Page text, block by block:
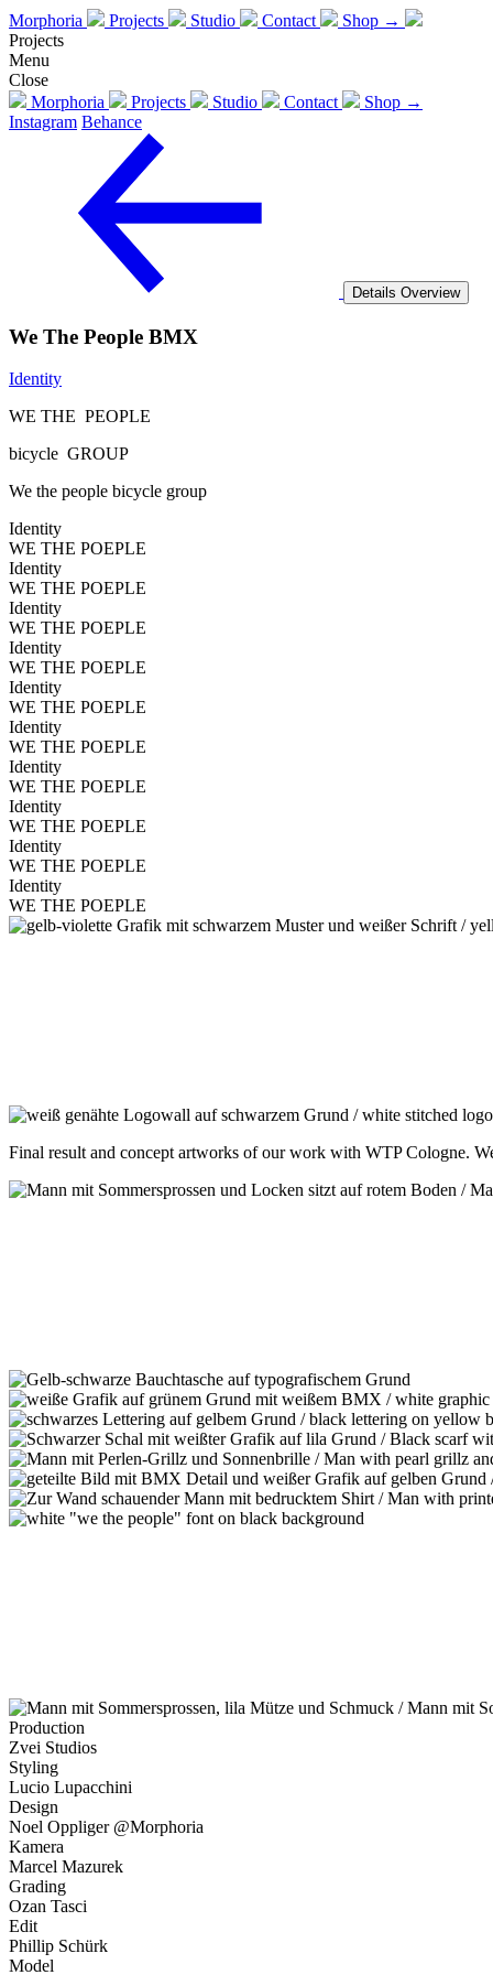
Morphoria Projects Studio Contact
Shop →
Projects
Menu
Close
Morphoria
Projects Studio Contact
Shop →
Instagram Behance
Details Overview
We The People BMX
Identity
WE THE PEOPLE
bicycle GROUP
We the people bicycle group
Identity
WE THE POEPLE
Identity
WE THE POEPLE
Identity
WE THE POEPLE
Identity
WE THE POEPLE
Identity
WE THE POEPLE
Identity
WE THE POEPLE
Identity
WE THE POEPLE
Identity
WE THE POEPLE
Identity
WE THE POEPLE
Identity
WE THE POEPLE
Final result and concept artworks of our work with WTP Cologne.
Production
Zvei Studios
Styling
Lucio Lupacchini
Design
Noel Oppliger @Morphoria
Kamera
Marcel Mazurek
Grading
Ozan Tasci
Edit
Phillip Schürk
Model